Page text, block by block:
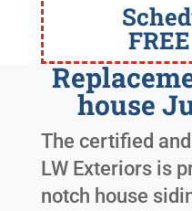
house
The certified
LW Exteriors is
notch house